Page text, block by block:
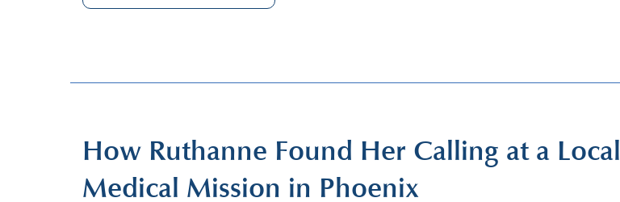
How Ruthanne Found Her Calling at a Local
Medical Mission in Phoenix